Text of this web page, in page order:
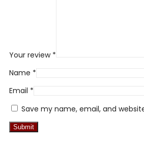
Your review *
Name *
Email *
Save my name, email, and